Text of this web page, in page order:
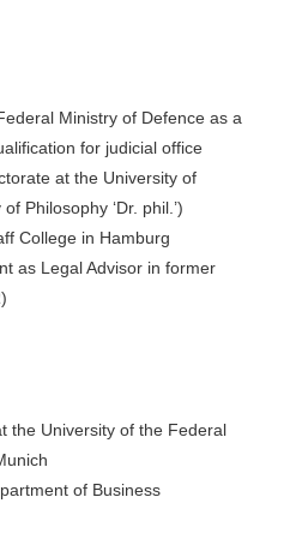
Ministry of Defence as a
for judicial office
at the University of
Philosophy ‘Dr. phil.’)
College in Hamburg
as Legal Advisor in former
the University of the Federal
of Business